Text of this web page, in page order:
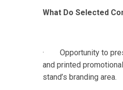
What Do Selected
· Opportunity to
and printed
stand’s branding area.